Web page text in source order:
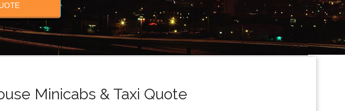
Minicabs & Taxi Quote